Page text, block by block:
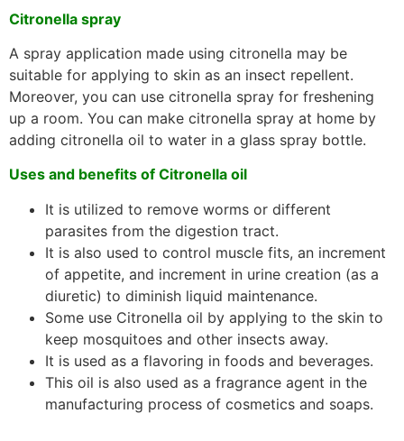
Citronella spray
A spray application made using citronella may be
suitable for applying to skin as an insect repellent.
Moreover, you can use citronella spray for freshening
up a room. You can make citronella spray at home by
adding citronella oil to water in a glass spray bottle.
Uses and benefits of Citronella oil
It is utilized to remove worms or different
parasites from the digestion tract.
It is also used to control muscle fits, an increment
of appetite, and increment in urine creation (as a
diuretic) to diminish liquid maintenance.
Some use Citronella oil by applying to the skin to
keep mosquitoes and other insects away.
It is used as a flavoring in foods and beverages.
This oil is also used as a fragrance agent in the
manufacturing process of cosmetics and soaps.